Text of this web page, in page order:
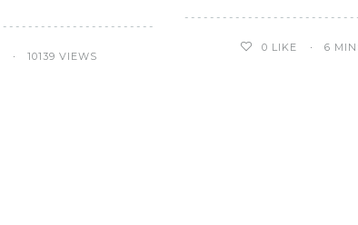
0 LIKE 6
10139 VIEWS